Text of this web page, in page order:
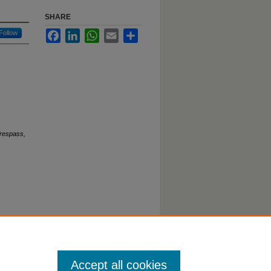
Follow
SHARE
FacebookLinkedInWhatsApp
Email
Accept all cookies